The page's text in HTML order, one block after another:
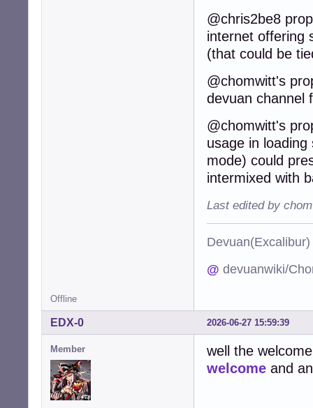
@chris2be8
internet offering
(that could be
@chomwitt's
devuan channel
@chomwitt's
usage in
mode) could
intermixed with
Last edited by
@ devuanwiki/
Offline
2026-06-27 15:59:39
EDX-0
Member
well the
welcome and